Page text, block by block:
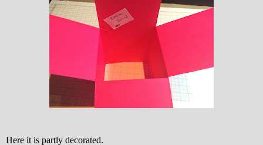
Here it is partly decorated.